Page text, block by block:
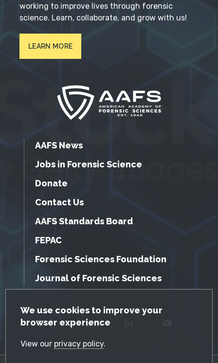
GDPR Cookie Notice
We use cookies to improve your
browser experience
View our privacy policy.
working to improve lives through forensic
science. Learn, collaborate, and grow with us!
LEARN MORE
AAFS News
Jobs in Forensic Science
Donate
Contact Us
AAFS Standards Board
FEPAC
Forensic Sciences Foundation
Journal of Forensic Sciences
Facebook Twitter